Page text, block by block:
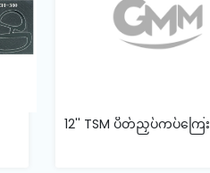
12'' TSM ပိတ်ညှပ်ကပ်ကြေး